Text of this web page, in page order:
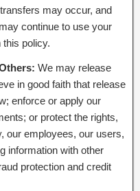
may occur, and
continue to use your
this policy.
We may release
in good faith that release
enforce or apply our
or protect the rights,
our employees, our users,
information with other
protection and credit